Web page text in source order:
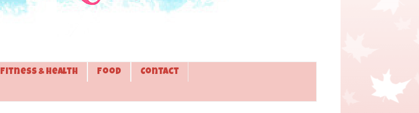
Fitness & Health Food Contact